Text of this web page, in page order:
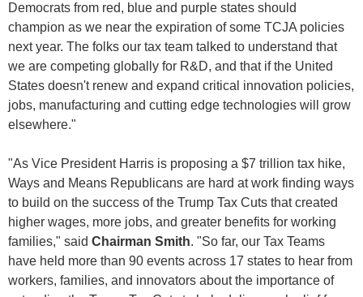
Democrats from red, blue and purple states should
champion as we near the expiration of some TCJA policies
next year. The folks our tax team talked to understand that
we are competing globally for R&D, and that if the United
States doesn't renew and expand critical innovation policies,
jobs, manufacturing and cutting edge technologies will grow
elsewhere."
"As Vice President Harris is proposing a $7 trillion tax hike,
Ways and Means Republicans are hard at work finding ways
to build on the success of the Trump Tax Cuts that created
higher wages, more jobs, and greater benefits for working
families," said Chairman Smith. "So far, our Tax Teams
have held more than 90 events across 17 states to hear from
workers, families, and innovators about the importance of